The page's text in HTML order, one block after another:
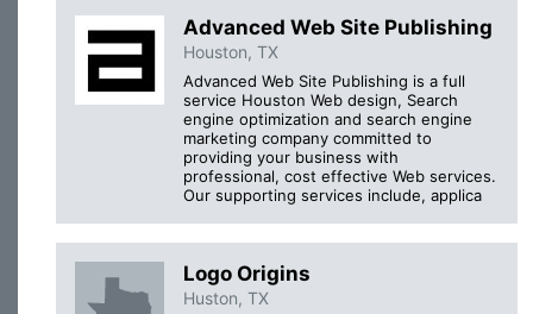
Advanced Web Site Publishing
Houston, TX
Advanced Web Site Publishing is a full
service Houston Web design, Search
engine optimization and search engine
marketing company committed to
providing your business with
professional, cost effective Web services.
Our supporting services include, applica
Logo Origins
Huston, TX